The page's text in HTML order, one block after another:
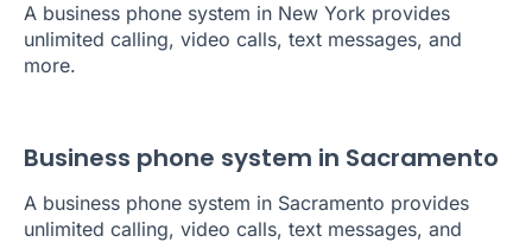
A business phone system in New York provides
unlimited calling, video calls, text messages, and
more.
Business phone system in Sacramento
A business phone system in Sacramento provides
unlimited calling, video calls, text messages, and